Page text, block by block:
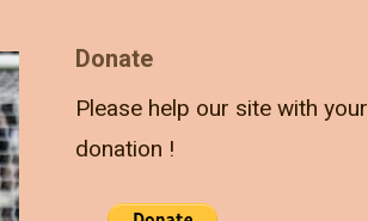
Donate
Please help our site with your
donation !